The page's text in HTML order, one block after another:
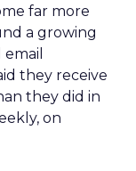
far more
a growing
they receive
they did in
on